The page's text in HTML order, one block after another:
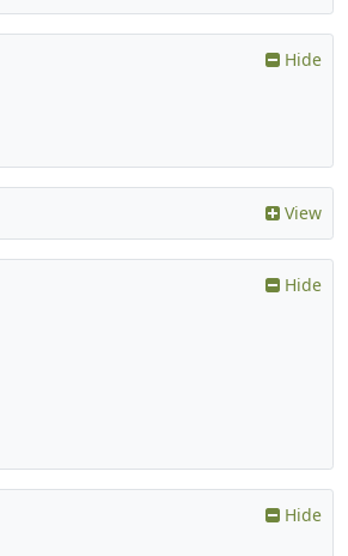
Hide
View
Hide
Hide